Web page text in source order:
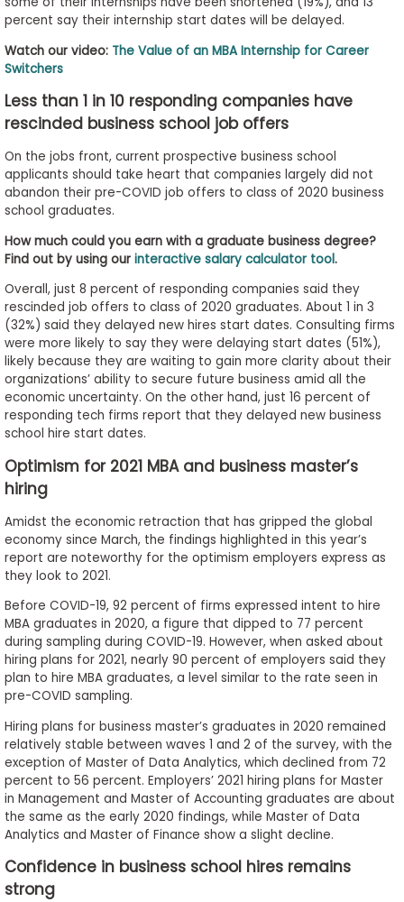
percent say their internship start dates will be delayed.
Watch our video: The Value of an MBA Internship for Career
Switchers
Less than 1 in 10 responding companies have
rescinded business school job offers
On the jobs front, current prospective business school
applicants should take heart that companies largely did not
abandon their pre-COVID job offers to class of 2020 business
school graduates.
How much could you earn with a graduate business degree?
Find out by using our interactive salary calculator tool.
Overall, just 8 percent of responding companies said they
rescinded job offers to class of 2020 graduates. About 1 in 3
(32%) said they delayed new hires start dates. Consulting firms
were more likely to say they were delaying start dates (51%),
likely because they are waiting to gain more clarity about their
organizations’ ability to secure future business amid all the
economic uncertainty. On the other hand, just 16 percent of
responding tech firms report that they delayed new business
school hire start dates.
Optimism for 2021 MBA and business master’s
hiring
Amidst the economic retraction that has gripped the global
economy since March, the findings highlighted in this year’s
report are noteworthy for the optimism employers express as
they look to 2021.
Before COVID-19, 92 percent of firms expressed intent to hire
MBA graduates in 2020, a figure that dipped to 77 percent
during sampling during COVID-19. However, when asked about
hiring plans for 2021, nearly 90 percent of employers said they
plan to hire MBA graduates, a level similar to the rate seen in
pre-COVID sampling.
Hiring plans for business master’s graduates in 2020 remained
relatively stable between waves 1 and 2 of the survey, with the
exception of Master of Data Analytics, which declined from 72
percent to 56 percent. Employers’ 2021 hiring plans for Master
in Management and Master of Accounting graduates are about
the same as the early 2020 findings, while Master of Data
Analytics and Master of Finance show a slight decline.
Confidence in business school hires remains
strong